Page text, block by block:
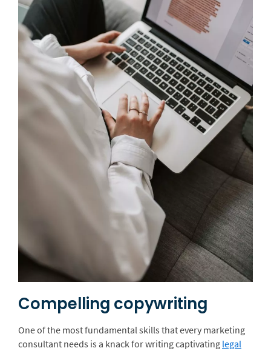
Compelling copywriting
One of the most fundamental skills that every marketing
consultant needs is a knack for writing captivating legal